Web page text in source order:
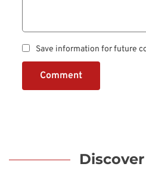
Save information for future
Comment